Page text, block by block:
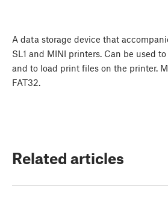
A data storage device that
SL1 and MINI printers. Can be used
and to load print files on the printer.
FAT32.
Related articles